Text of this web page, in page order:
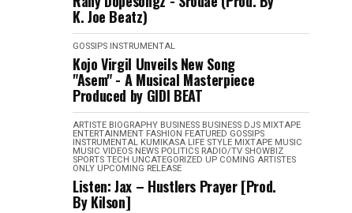
K. Joe Beatz)
GOSSIPS INSTRUMENTAL
Kojo Virgil Unveils New Song
"Asem" - A Musical Masterpiece
Produced by GIDI BEAT
ARTISTE BIOGRAPHY BUSINESS BUSINESS DJS MIXTAPE
ENTERTAINMENT FASHION FEATURED GOSSIPS
INSTRUMENTAL KUMIKASA LIFE STYLE MIXTAPE MUSIC
MUSIC VIDEOS NEWS POLITICS RADIO/TV SHOWBIZ
SPORTS TECH UNCATEGORIZED UP COMING ARTISTES
ONLY UPCOMING RELEASE
Listen: Jax – Hustlers Prayer [Prod.
By Kilson]